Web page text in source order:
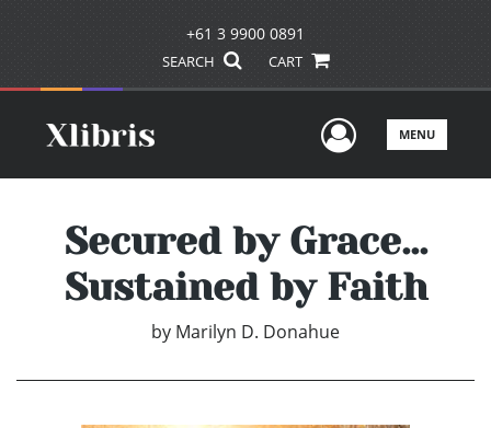
+61 3 9900 0891
SEARCH CART
UserMENU
Secured by Grace...
Sustained by Faith
by Marilyn D. Donahue